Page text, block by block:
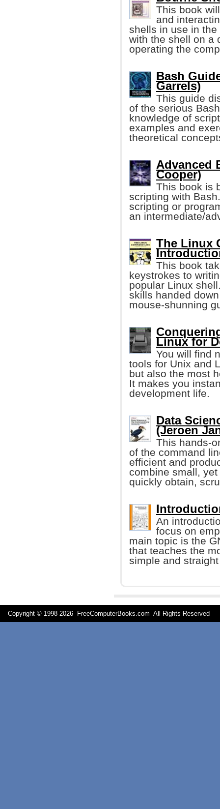
This book
and
shells in use in
with the shell on a
operating the
Bash
Garrels)
This guide
of the serious
knowledge of
examples and
theoretical
Advanced
Cooper)
This book is
scripting with
scripting or
an intermediate/
The Linux
This book
keystrokes to
popular Linux
skills handed
mouse-shunning
Linux for
You will find
tools for Unix and
but also the most
It makes you
development life.
Data
(Jeroen
This hands-
of the command
efficient and
combine small,
quickly obtain,
An
focus on
main topic is the
that teaches the
simple and
Copyright © 1998-2026 FreeComputerBooks.com All Rights